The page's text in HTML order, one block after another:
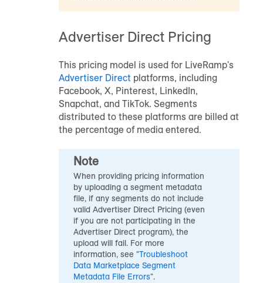
Advertiser Direct Pricing
This pricing model is used for LiveRamp's
Advertiser Direct platforms, including
Facebook, X, Pinterest, LinkedIn,
Snapchat, and TikTok. Segments
distributed to these platforms are billed at
the percentage of media entered.
Note
When providing pricing information
by uploading a segment metadata
file, if any segments do not include
valid Advertiser Direct Pricing (even
if you are not participating in the
Advertiser Direct program), the
upload will fail. For more
information, see "Troubleshoot
Data Marketplace Segment
Metadata File Errors".